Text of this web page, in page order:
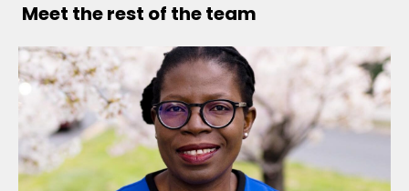
Meet the rest of the team